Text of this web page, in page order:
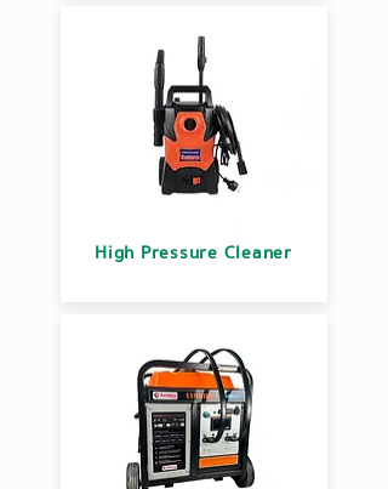
High Pressure Cleaner